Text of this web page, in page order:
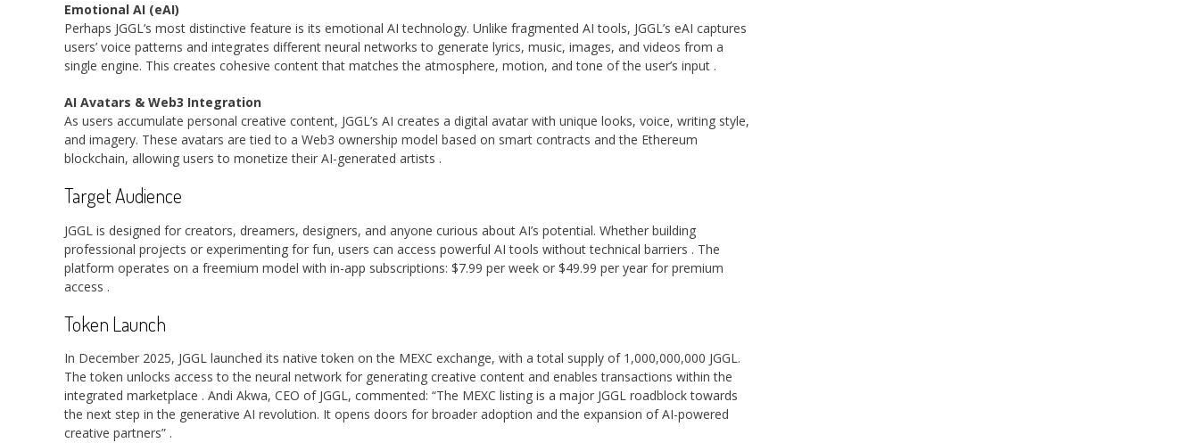
Emotional AI (eAI)
Perhaps JGGL’s most distinctive feature is its emotional AI technology. Unlike fragmented AI tools, JGGL’s eAI captures
users’ voice patterns and integrates different neural networks to generate lyrics, music, images, and videos from a
single engine. This creates cohesive content that matches the atmosphere, motion, and tone of the user’s input .
AI Avatars & Web3 Integration
As users accumulate personal creative content, JGGL’s AI creates a digital avatar with unique looks, voice, writing style,
and imagery. These avatars are tied to a Web3 ownership model based on smart contracts and the Ethereum
blockchain, allowing users to monetize their AI-generated artists .
Target Audience
JGGL is designed for creators, dreamers, designers, and anyone curious about AI’s potential. Whether building
professional projects or experimenting for fun, users can access powerful AI tools without technical barriers . The
platform operates on a freemium model with in-app subscriptions: $7.99 per week or $49.99 per year for premium
access .
Token Launch
In December 2025, JGGL launched its native token on the MEXC exchange, with a total supply of 1,000,000,000 JGGL.
The token unlocks access to the neural network for generating creative content and enables transactions within the
integrated marketplace . Andi Akwa, CEO of JGGL, commented: “The MEXC listing is a major JGGL roadblock towards
the next step in the generative AI revolution. It opens doors for broader adoption and the expansion of AI-powered
creative partners” .